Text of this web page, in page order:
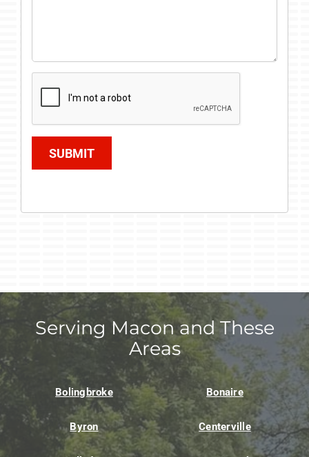
SUBMIT
Serving Macon and These
Areas
Bolingbroke Bonaire
Byron Centerville